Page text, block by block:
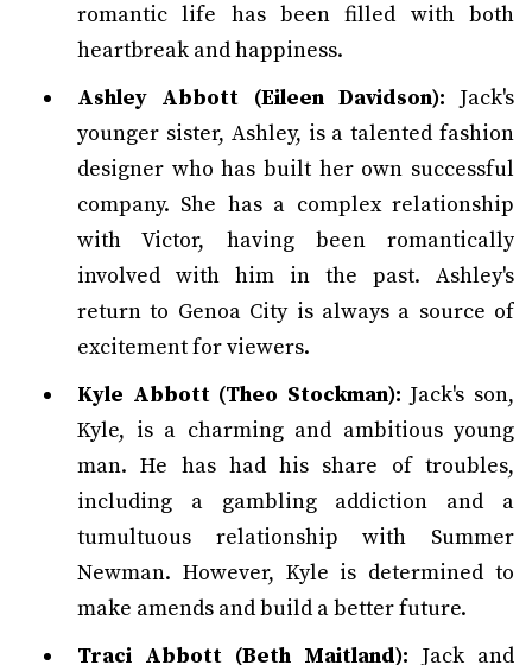
romantic life has been filled with both
heartbreak and happiness.
Ashley Abbott (Eileen Davidson): Jack's
younger sister, Ashley, is a talented fashion
designer who has built her own successful
company. She has a complex relationship
with Victor, having been romantically
involved with him in the past. Ashley's
return to Genoa City is always a source of
excitement for viewers.
Kyle Abbott (Theo Stockman): Jack's son,
Kyle, is a charming and ambitious young
man. He has had his share of troubles,
including a gambling addiction and a
tumultuous relationship with Summer
Newman. However, Kyle is determined to
make amends and build a better future.
Traci Abbott (Beth Maitland): Jack and